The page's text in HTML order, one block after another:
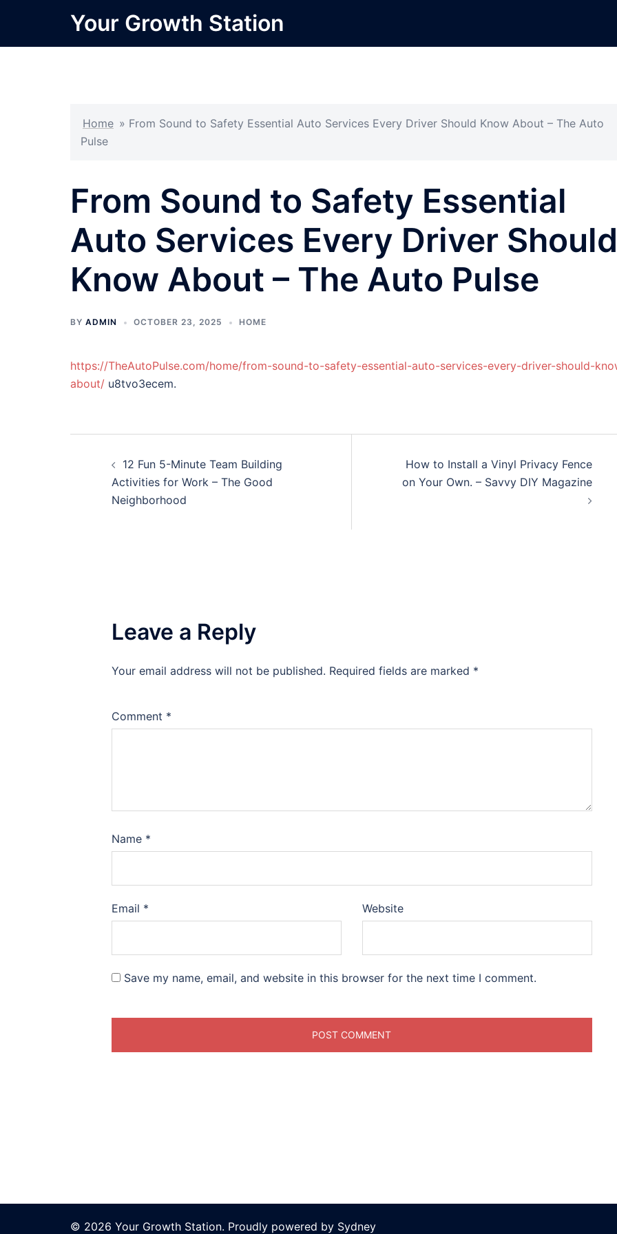
content
Your Growth Station
Home » From Sound to Safety Essential Auto Services Every Driver Should Know About – The Auto
Pulse
From Sound to Safety Essential
Auto Services Every Driver Should
Know About – The Auto Pulse
BY ADMIN OCTOBER 23, 2025 HOME
https://TheAutoPulse.com/home/from-sound-to-safety-essential-auto-services-every-driver-should-
about/ u8tvo3ecem.
navigation
12 Fun 5-Minute Team Building
Activities for Work – The Good
Neighborhood
How to Install a Vinyl Privacy Fence
on Your Own. – Savvy DIY Magazine
Leave a Reply
Your email address will not be published. Required fields are marked *
Comment *
Name *
Email * Website
Save my name, email, and website in this browser for the next time I comment.
© 2026 Your Growth Station. Proudly powered by Sydney